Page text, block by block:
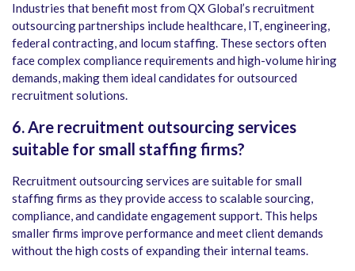
Industries that benefit most from QX Global’s recruitment
outsourcing partnerships include healthcare, IT, engineering,
federal contracting, and locum staffing. These sectors often
face complex compliance requirements and high-volume hiring
demands, making them ideal candidates for outsourced
recruitment solutions.
6. Are recruitment outsourcing services
suitable for small staffing firms?
Recruitment outsourcing services are suitable for small
staffing firms as they provide access to scalable sourcing,
compliance, and candidate engagement support. This helps
smaller firms improve performance and meet client demands
without the high costs of expanding their internal teams.